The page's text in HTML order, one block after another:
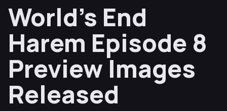
World’s End
Harem Episode 8
Preview Images
Released